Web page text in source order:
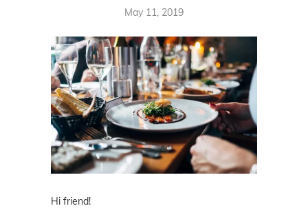
May 11, 2019
Hi friend!